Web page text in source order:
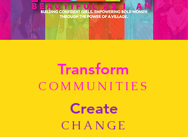
Transform
COMMUNITIES
Create
CHANGE